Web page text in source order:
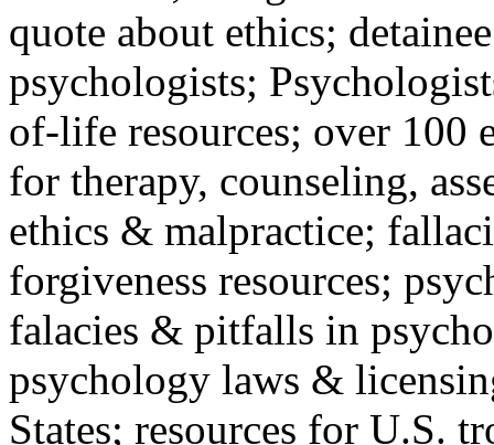
quote about ethics;
psychologists;
of-life resources; over 100
for therapy, counseling,
ethics & malpractice;
forgiveness resources;
falacies & pitfalls in
psychology laws &
States; resources for U.S.